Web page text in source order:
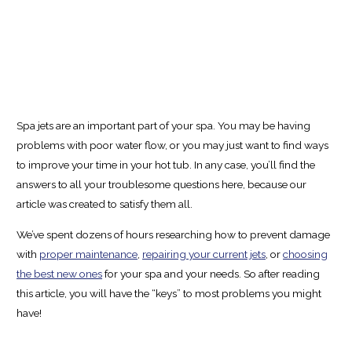
Spa jets are an important part of your spa. You may be having
problems with poor water flow, or you may just want to find ways
to improve your time in your hot tub. In any case, you’ll find the
answers to all your troublesome questions here, because our
article was created to satisfy them all.
We’ve spent dozens of hours researching how to prevent damage
with proper maintenance repairing your current jets , orchoosing
the best new onesfor your spa and your needs. So after reading
this article, you will have the “keys” to most problems you might
have!